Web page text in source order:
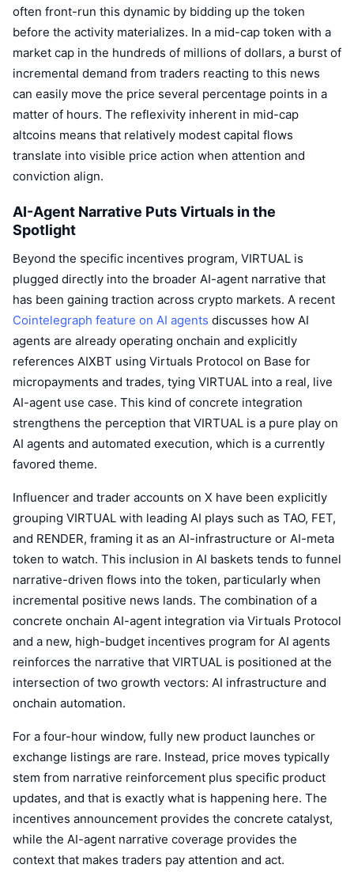
Finance
Tech
NFT
Overall NFT Stats
Upcoming Sales
MACD
Derivatives
Overview
Liquidations
Funding Rates
Glossary
Campaigns
Airdrops
Diamond Rewards
Calendars
ICO Calendar
Events Calendar
often front-run this dynamic by bidding up the token
before the activity materializes. In a mid-cap token with a
market cap in the hundreds of millions of dollars, a burst of
incremental demand from traders reacting to this news
can easily move the price several percentage points in a
matter of hours. The reflexivity inherent in mid-cap
altcoins means that relatively modest capital flows
translate into visible price action when attention and
conviction align.
AI-Agent Narrative Puts Virtuals in the
Spotlight
Beyond the specific incentives program, VIRTUAL is
plugged directly into the broader AI-agent narrative that
has been gaining traction across crypto markets. A recent
Cointelegraph feature on AI agents discusses how AI
agents are already operating onchain and explicitly
references AIXBT using Virtuals Protocol on Base for
micropayments and trades, tying VIRTUAL into a real, live
AI-agent use case. This kind of concrete integration
strengthens the perception that VIRTUAL is a pure play on
AI agents and automated execution, which is a currently
favored theme.
Influencer and trader accounts on X have been explicitly
grouping VIRTUAL with leading AI plays such as TAO, FET,
and RENDER, framing it as an AI-infrastructure or AI-meta
token to watch. This inclusion in AI baskets tends to funnel
narrative-driven flows into the token, particularly when
incremental positive news lands. The combination of a
concrete onchain AI-agent integration via Virtuals Protocol
and a new, high-budget incentives program for AI agents
reinforces the narrative that VIRTUAL is positioned at the
intersection of two growth vectors: AI infrastructure and
onchain automation.
For a four-hour window, fully new product launches or
exchange listings are rare. Instead, price moves typically
stem from narrative reinforcement plus specific product
updates, and that is exactly what is happening here. The
incentives announcement provides the concrete catalyst,
while the AI-agent narrative coverage provides the
context that makes traders pay attention and act.